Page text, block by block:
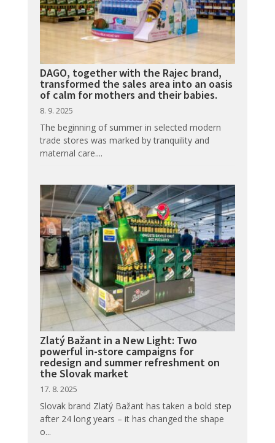
DAGO, together with the Rajec brand,
transformed the sales area into an oasis
of calm for mothers and their babies.
8. 9. 2025
The beginning of summer in selected modern
trade stores was marked by tranquility and
maternal care....
Zlatý Bažant in a New Light: Two
powerful in-store campaigns for
redesign and summer refreshment on
the Slovak market
17. 8. 2025
Slovak brand Zlatý Bažant has taken a bold step
after 24 long years – it has changed the shape
o...